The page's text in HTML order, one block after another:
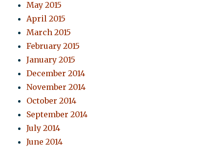
May 2015
April 2015
March 2015
February 2015
January 2015
December 2014
November 2014
October 2014
September 2014
July 2014
June 2014